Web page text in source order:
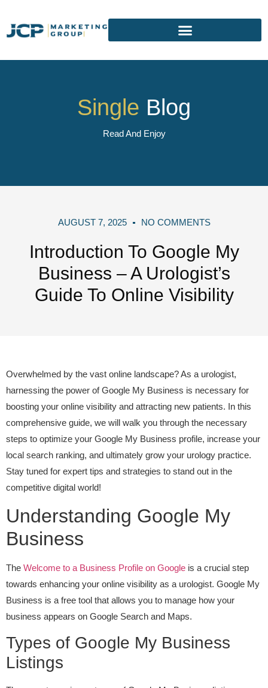
Single Blog
Read And Enjoy
AUGUST 7, 2025 NO COMMENTS
Introduction To Google My
Business – A Urologist’s
Guide To Online Visibility
Overwhelmed by the vast online landscape? As a urologist,
harnessing the power of Google My Business is necessary for
boosting your online visibility and attracting new patients. In this
comprehensive guide, we will walk you through the necessary
steps to optimize your Google My Business profile, increase your
local search ranking, and ultimately grow your urology practice.
Stay tuned for expert tips and strategies to stand out in the
competitive digital world!
Understanding Google My
Business
The Welcome to a Business Profile on Google is a crucial step
towards enhancing your online visibility as a urologist. Google My
Business is a free tool that allows you to manage how your
business appears on Google Search and Maps.
Types of Google My Business
Listings